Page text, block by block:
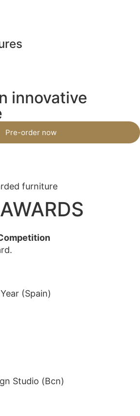
innovative
Pre-order now
furniture
(Spain)
Studio (Bcn)